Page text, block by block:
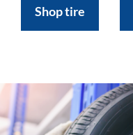
Shop tire